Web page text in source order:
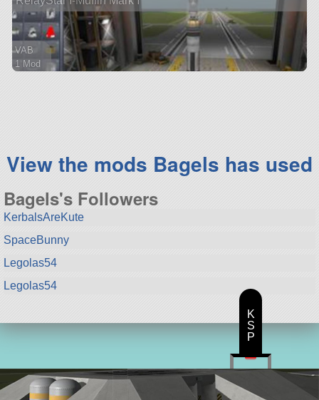
VAB
1 Mod
View the mods Bagels has used
Bagels's Followers
KerbalsAreKute
SpaceBunny
Legolas54
Legolas54
K
S
P